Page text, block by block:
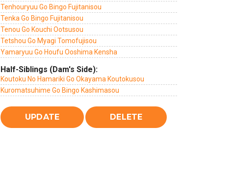
Tenhouryuu Go Bingo Fujitanisou
Tenka Go Bingo Fujitanisou
Tenou Go Kouchi Ootsusou
Tetshou Go Myagi Tomofujisou
Yamaryuu Go Houfu Ooshima Kensha
Half-Siblings (Dam's Side):
Koutoku No Hamariki Go Okayama Koutokusou
Kuromatsuhime Go Bingo Kashimasou